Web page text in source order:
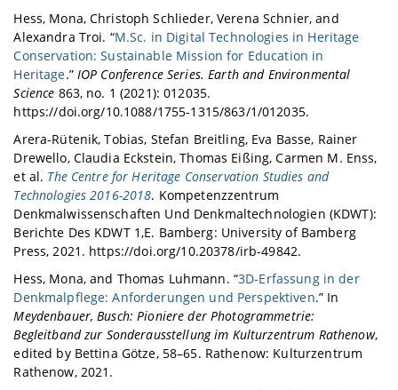
Hess, Mona, Christoph Schlieder, Verena Schnier, and
Alexandra Troi. “M.Sc. in Digital Technologies in Heritage
Conservation: Sustainable Mission for Education in
Heritage.” IOP Conference Series. Earth and Environmental
Science 863, no. 1 (2021): 012035.
https://doi.org/10.1088/1755-1315/863/1/012035.
Arera-Rütenik, Tobias, Stefan Breitling, Eva Basse, Rainer
Drewello, Claudia Eckstein, Thomas Eißing, Carmen M. Enss,
et al. The Centre for Heritage Conservation Studies and
Technologies 2016-2018. Kompetenzzentrum
Denkmalwissenschaften Und Denkmaltechnologien (KDWT):
Berichte Des KDWT 1,E. Bamberg: University of Bamberg
Press, 2021. https://doi.org/10.20378/irb-49842.
Hess, Mona, and Thomas Luhmann. “3D-Erfassung in der
Denkmalpflege: Anforderungen und Perspektiven.” In
Meydenbauer, Busch: Pioniere der Photogrammetrie:
Begleitband zur Sonderausstellung im Kulturzentrum Rathenow,
edited by Bettina Götze, 58–65. Rathenow: Kulturzentrum
Rathenow, 2021.